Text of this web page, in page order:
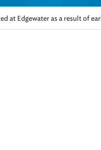
at Edgewater as a result of